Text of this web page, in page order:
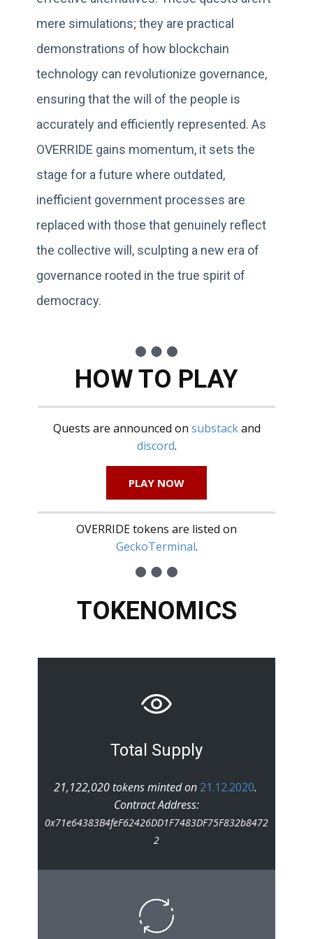
mere simulations; they are practical
demonstrations of how blockchain
technology can revolutionize governance,
ensuring that the will of the people is
accurately and efficiently represented. As
OVERRIDE gains momentum, it sets the
stage for a future where outdated,
inefficient government processes are
replaced with those that genuinely reflect
the collective will, sculpting a new era of
governance rooted in the true spirit of
democracy.
HOW TO PLAY
Quests are announced on substackand
discord.
PLAY NOW
OVERRIDE tokens are listed on
GeckoTerminal.
TOKENOMICS
Total Supply
21,122,020 tokens minted on 21.12.2020.
Contract Address:
0x71e64383B4feF62426DD1F7483DF75F832b8472
2